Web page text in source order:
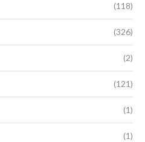
(118)
(326)
(2)
(121)
(1)
(1)